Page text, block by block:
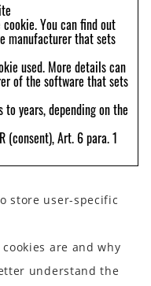
You can find out
manufacturer that sets
used. More details can
of the software that sets
years, depending on the
(consent), Art. 6 para. 1
store user-specific
are and why
understand the